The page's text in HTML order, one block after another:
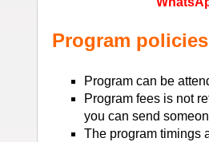
Program
Program can be
Program fees is not
you can send
The program timings